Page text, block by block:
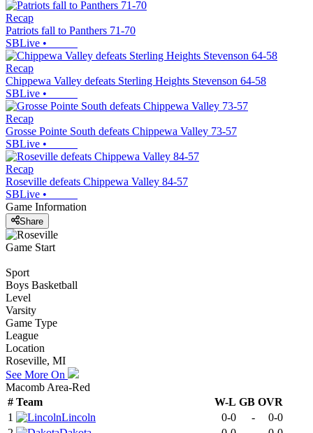
Recap
Patriots fall to Panthers 71-70
SBLive •
Recap
Chippewa Valley defeats Sterling Heights Stevenson 64-58
SBLive •
Recap
Grosse Pointe South defeats Chippewa Valley 73-57
SBLive •
Recap
Roseville defeats Chippewa Valley 84-57
SBLive •
Game Information
Share
Game Start
Sport
Boys Basketball
Level
Varsity
Game Type
League
Location
Roseville, MI
See More On
Macomb Area-Red
# Team W-L GB OVR
1
Lincoln 0-0 -
0-0